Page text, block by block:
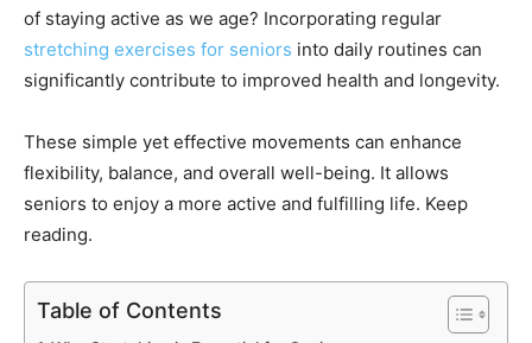
of staying active as we age? Incorporating regular
stretching exercises for seniors into daily routines can
significantly contribute to improved health and longevity.
These simple yet effective movements can enhance
flexibility, balance, and overall well-being. It allows
seniors to enjoy a more active and fulfilling life. Keep
reading.
Table of Contents